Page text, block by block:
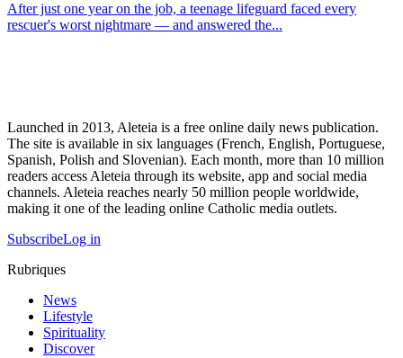
After just one year on the job, a teenage lifeguard faced every
rescuer's worst nightmare — and answered the...
Launched in 2013, Aleteia is a free online daily news publication.
The site is available in six languages (French, English, Portuguese,
Spanish, Polish and Slovenian). Each month, more than 10 million
readers access Aleteia through its website, app and social media
channels. Aleteia reaches nearly 50 million people worldwide,
making it one of the leading online Catholic media outlets.
SubscribeLog in
Rubriques
News
Lifestyle
Spirituality
Discover